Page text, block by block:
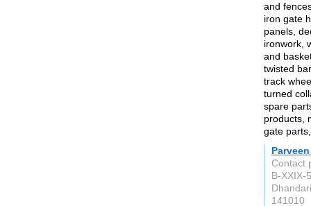
and
iron gate
panels,
ironwork,
and
twisted
track
turned
spare
products,
gate
Contact
B-XXIX-
141010